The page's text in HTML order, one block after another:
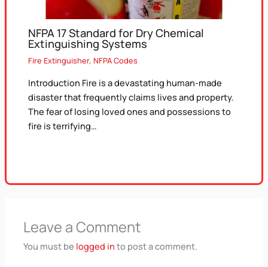
NFPA 17 Standard for Dry Chemical
Extinguishing Systems
Fire Extinguisher,NFPA Codes
Introduction Fire is a devastating human-made
disaster that frequently claims lives and property.
The fear of losing loved ones and possessions to
fire is terrifying…
Leave a Comment
You must be logged in to post a comment.